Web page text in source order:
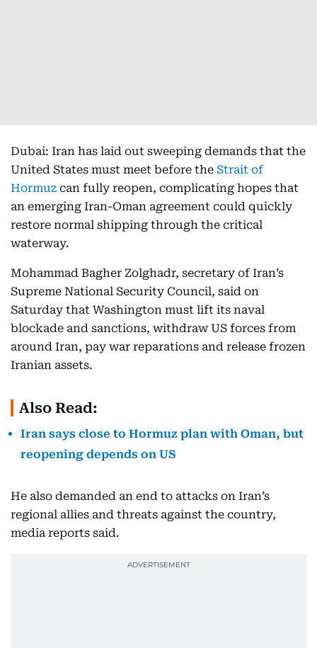
Dubai: Iran has laid out sweeping demands that the
United States must meet before the Strait of
Hormuz can fully reopen, complicating hopes that
an emerging Iran-Oman agreement could quickly
restore normal shipping through the critical
waterway.
Mohammad Bagher Zolghadr, secretary of Iran’s
Supreme National Security Council, said on
Saturday that Washington must lift its naval
blockade and sanctions, withdraw US forces from
around Iran, pay war reparations and release frozen
Iranian assets.
Also Read:
Iran says close to Hormuz plan with Oman, but
reopening depends on US
He also demanded an end to attacks on Iran’s
regional allies and threats against the country,
media reports said.